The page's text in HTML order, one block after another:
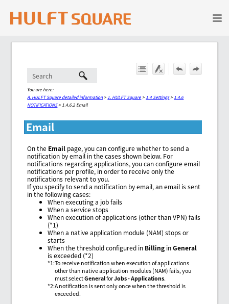
Skip To Main Content
You are here:
A. HULFT Square detailed information> 1. HULFT Square> 1.4 Settings> 1.4.6
NOTIFICATIONS> 1.4.6.2 Email
Email
On the Email page, you can configure whether to send a
notification by email in the cases shown below. For
notifications regarding applications, you can configure email
notifications per profile, in order to receive only the
notifications relevant to you.
If you specify to send a notification by email, an email is sent
in the following cases:
When executing a job fails
When a service stops
When execution of applications (other than VPN) fails
(*1)
When a native application module (NAM) stops or
starts
When the threshold configured in Billing inGeneral
is exceeded (*2)
*1:To receive notification when execution of applications
other than native application modules (NAM) fails, you
must selectGeneralforJobs - Applications.
*2:A notification is sent only once when the threshold is
exceeded.